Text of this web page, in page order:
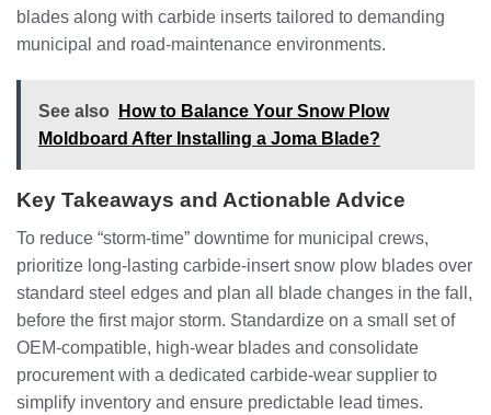
blades along with carbide inserts tailored to demanding
municipal and road‑maintenance environments.
See also
How to Balance Your Snow Plow
Moldboard After Installing a Joma Blade?
Key Takeaways and Actionable Advice
To reduce “storm‑time” downtime for municipal crews,
prioritize long‑lasting carbide‑insert snow plow blades over
standard steel edges and plan all blade changes in the fall,
before the first major storm. Standardize on a small set of
OEM‑compatible, high‑wear blades and consolidate
procurement with a dedicated carbide‑wear supplier to
simplify inventory and ensure predictable lead times.